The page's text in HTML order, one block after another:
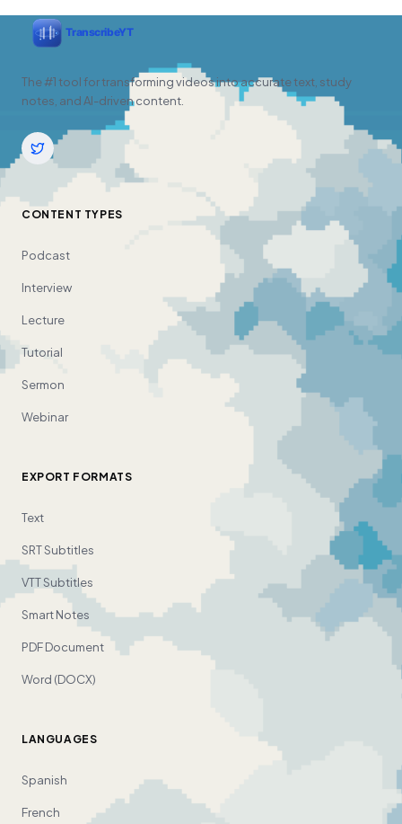
The #1 tool for transforming videos into accurate text, study
notes, and AI-driven content.
CONTENT TYPES
Podcast
Interview
Lecture
Tutorial
Sermon
Webinar
EXPORT FORMATS
Text
SRT Subtitles
VTT Subtitles
Smart Notes
PDF Document
Word (DOCX)
LANGUAGES
Spanish
French